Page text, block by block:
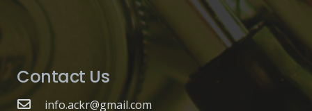
Contact Us
info.ackr@gmail.com